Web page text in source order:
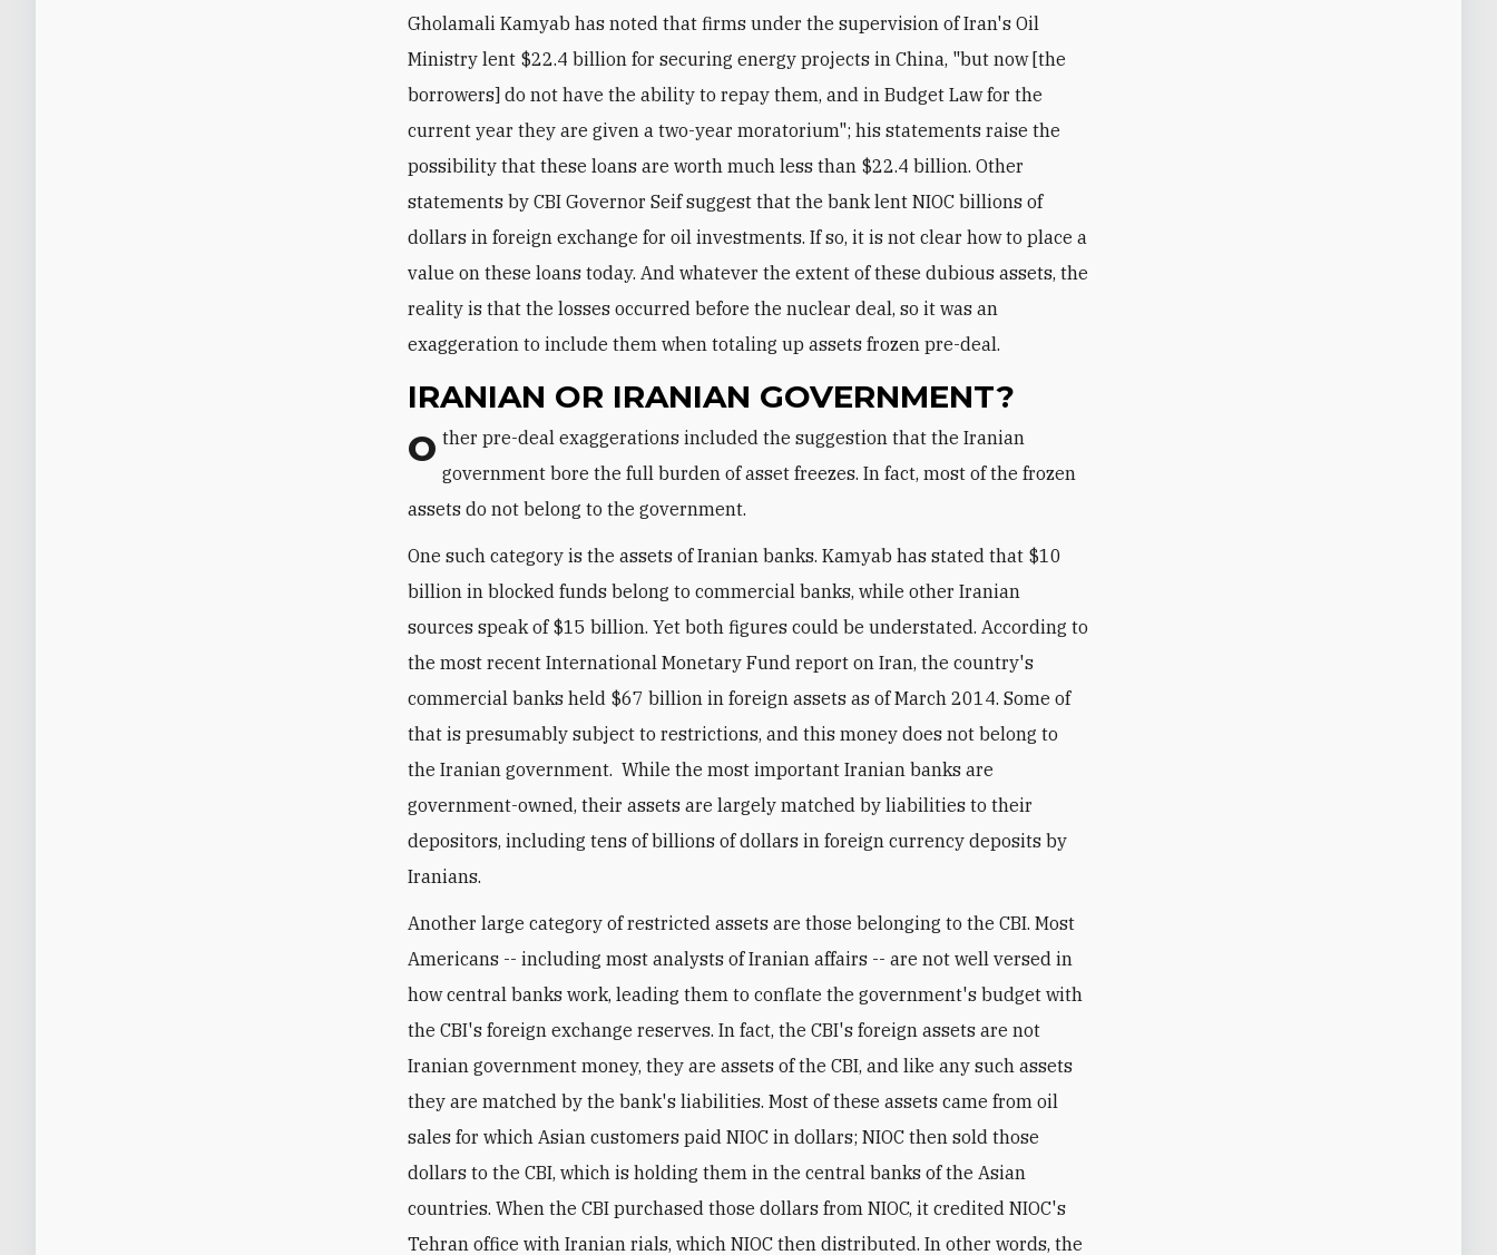
Gholamali Kamyab has noted that firms under the supervision of Iran's Oil
Ministry lent $22.4 billion for securing energy projects in China, "but now [the
borrowers] do not have the ability to repay them, and in Budget Law for the
current year they are given a two-year moratorium"; his statements raise the
possibility that these loans are worth much less than $22.4 billion. Other
statements by CBI Governor Seif suggest that the bank lent NIOC billions of
dollars in foreign exchange for oil investments. If so, it is not clear how to place a
value on these loans today. And whatever the extent of these dubious assets, the
reality is that the losses occurred before the nuclear deal, so it was an
exaggeration to include them when totaling up assets frozen pre-deal.
IRANIAN OR IRANIAN GOVERNMENT?
Other pre-deal exaggerations included the suggestion that the Iranian
government bore the full burden of asset freezes. In fact, most of the frozen
assets do not belong to the government.
One such category is the assets of Iranian banks. Kamyab has stated that $10
billion in blocked funds belong to commercial banks, while other Iranian
sources speak of $15 billion. Yet both figures could be understated. According to
the most recent International Monetary Fund report on Iran, the country's
commercial banks held $67 billion in foreign assets as of March 2014. Some of
that is presumably subject to restrictions, and this money does not belong to
the Iranian government. While the most important Iranian banks are
government-owned, their assets are largely matched by liabilities to their
depositors, including tens of billions of dollars in foreign currency deposits by
Iranians.
Another large category of restricted assets are those belonging to the CBI. Most
Americans -- including most analysts of Iranian affairs -- are not well versed in
how central banks work, leading them to conflate the government's budget with
the CBI's foreign exchange reserves. In fact, the CBI's foreign assets are not
Iranian government money, they are assets of the CBI, and like any such assets
they are matched by the bank's liabilities. Most of these assets came from oil
sales for which Asian customers paid NIOC in dollars; NIOC then sold those
dollars to the CBI, which is holding them in the central banks of the Asian
countries. When the CBI purchased those dollars from NIOC, it credited NIOC's
Tehran office with Iranian rials, which NIOC then distributed. In other words, the